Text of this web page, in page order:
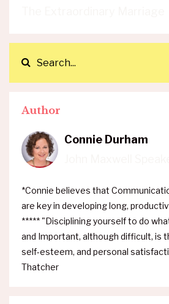
Author
Connie Durham
*Connie believes that
are key in developing long,
***** "Disciplining yourself to do
and Important, although difficult, is
self-esteem, and personal
Thatcher